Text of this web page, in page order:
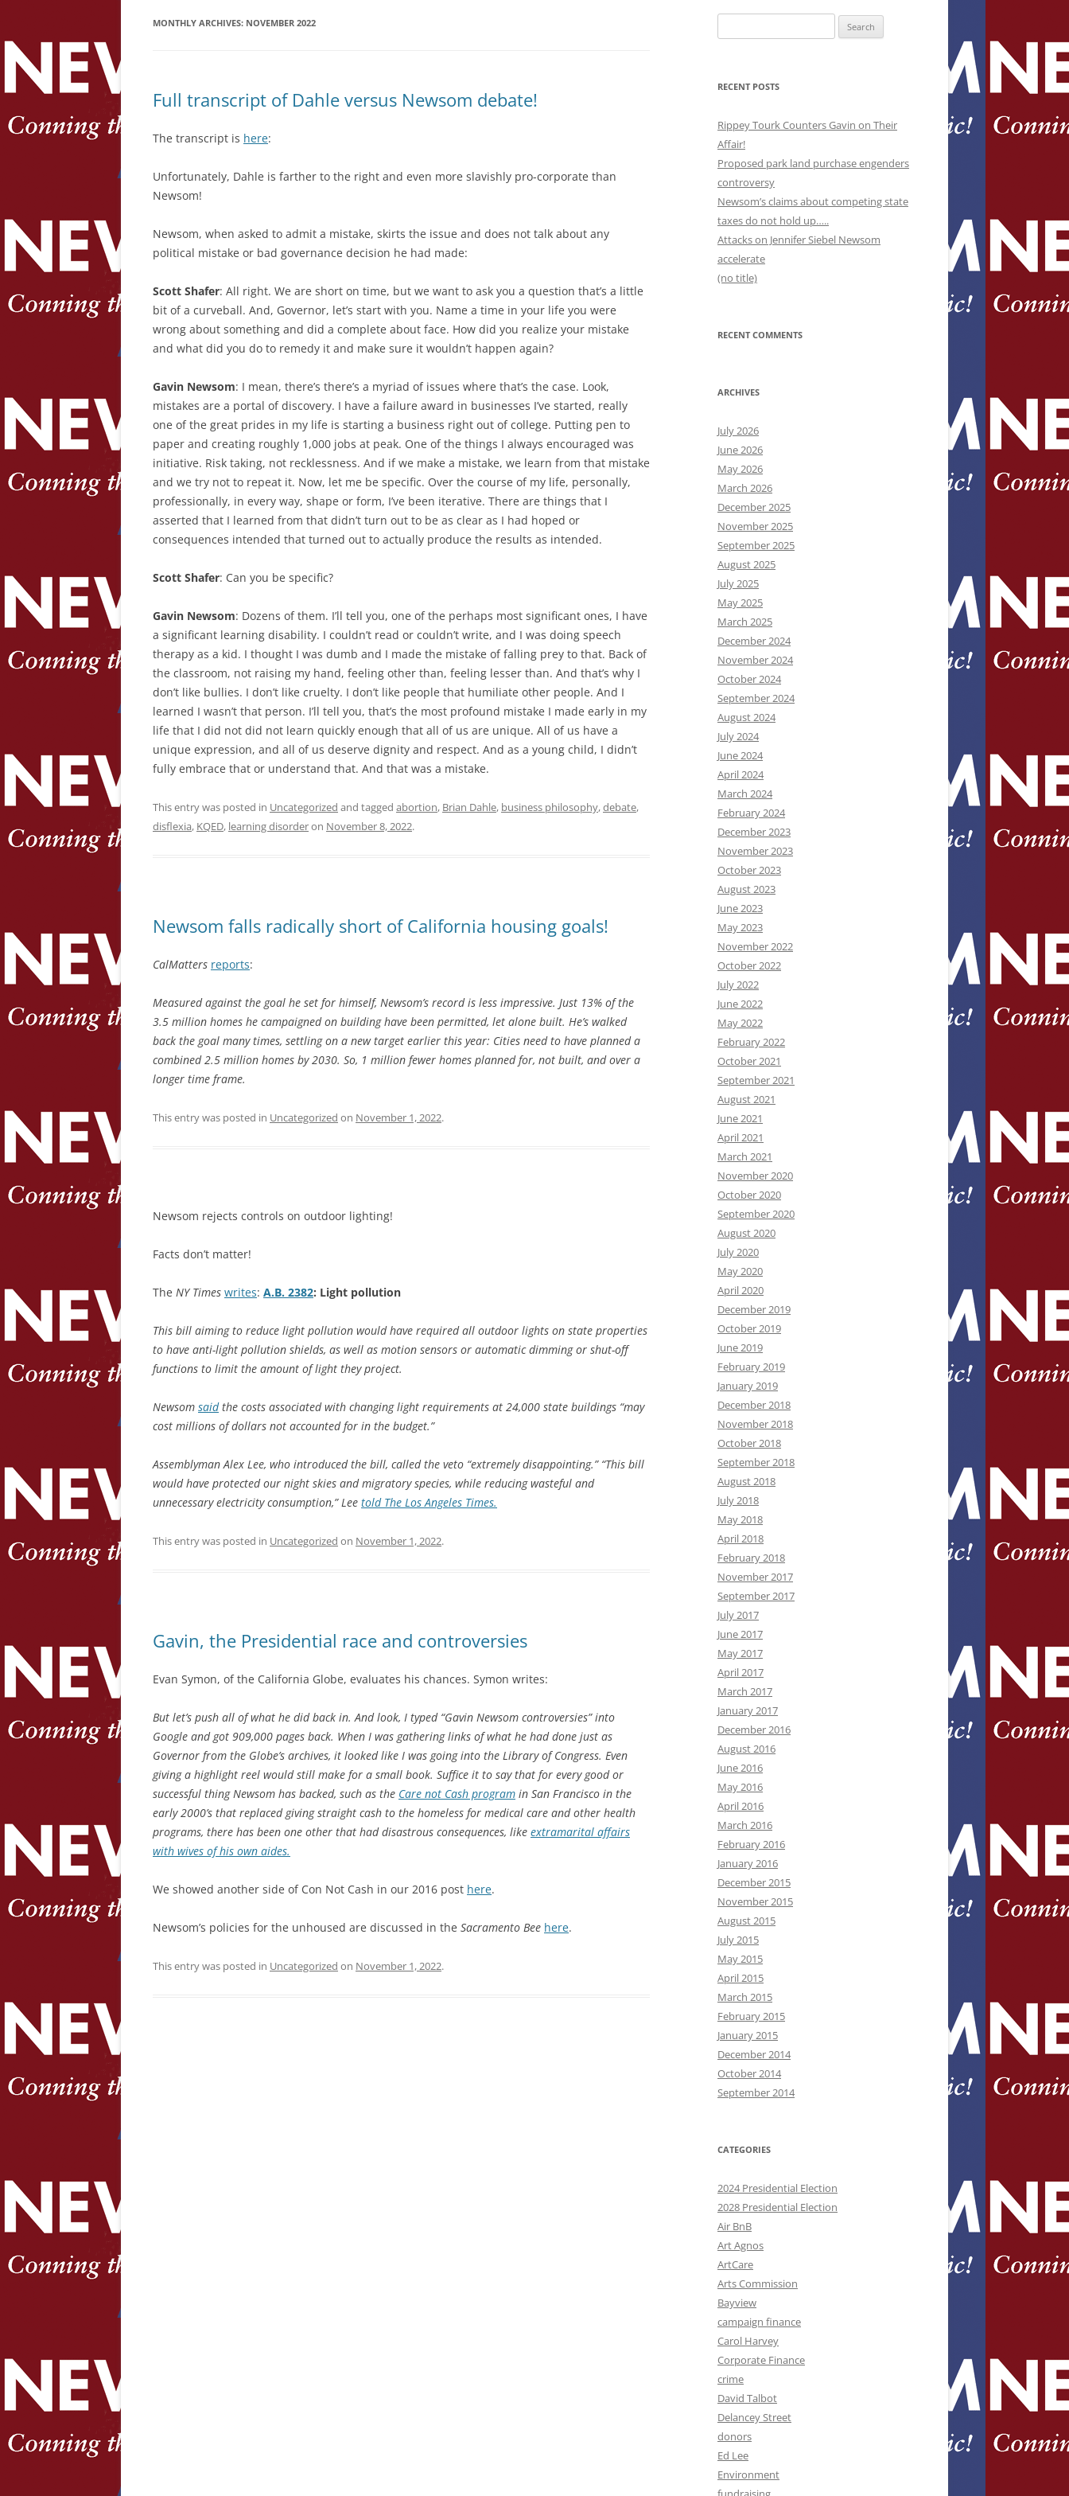
MONTHLY ARCHIVES: NOVEMBER 2022
Full transcript of Dahle versus Newsom debate!
The transcript is here:
Unfortunately, Dahle is farther to the right and even more slavishly pro-corporate than
Newsom!
Newsom, when asked to admit a mistake, skirts the issue and does not talk about any
political mistake or bad governance decision he had made:
Scott Shafer: All right. We are short on time, but we want to ask you a question that’s a little
bit of a curveball. And, Governor, let’s start with you. Name a time in your life you were
wrong about something and did a complete about face. How did you realize your mistake
and what did you do to remedy it and make sure it wouldn’t happen again?
Gavin Newsom: I mean, there’s there’s a myriad of issues where that’s the case. Look,
mistakes are a portal of discovery. I have a failure award in businesses I’ve started, really
one of the great prides in my life is starting a business right out of college. Putting pen to
paper and creating roughly 1,000 jobs at peak. One of the things I always encouraged was
initiative. Risk taking, not recklessness. And if we make a mistake, we learn from that mistake
and we try not to repeat it. Now, let me be specific. Over the course of my life, personally,
professionally, in every way, shape or form, I’ve been iterative. There are things that I
asserted that I learned from that didn’t turn out to be as clear as I had hoped or
consequences intended that turned out to actually produce the results as intended.
Scott Shafer: Can you be specific?
Gavin Newsom: Dozens of them. I’ll tell you, one of the perhaps most significant ones, I have
a significant learning disability. I couldn’t read or couldn’t write, and I was doing speech
therapy as a kid. I thought I was dumb and I made the mistake of falling prey to that. Back of
the classroom, not raising my hand, feeling other than, feeling lesser than. And that’s why I
don’t like bullies. I don’t like cruelty. I don’t like people that humiliate other people. And I
learned I wasn’t that person. I’ll tell you, that’s the most profound mistake I made early in my
life that I did not did not learn quickly enough that all of us are unique. All of us have a
unique expression, and all of us deserve dignity and respect. And as a young child, I didn’t
fully embrace that or understand that. And that was a mistake.
This entry was posted in Uncategorized and tagged abortion, Brian Dahle, business philosophy,debate,
disflexia, KQED, learning disorderon November 8, 2022.
Newsom falls radically short of California housing goals!
CalMatters reports:
Measured against the goal he set for himself, Newsom’s record is less impressive. Just 13% of the
3.5 million homes he campaigned on building have been permitted, let alone built. He’s walked
back the goal many times, settling on a new target earlier this year: Cities need to have planned a
combined 2.5 million homes by 2030. So, 1 million fewer homes planned for, not built, and over a
longer time frame.
This entry was posted in Uncategorized on November 1, 2022.
Newsom rejects controls on outdoor lighting!
Facts don’t matter!
The NY Times writes: A.B. 2382: Light pollution
This bill aiming to reduce light pollution would have required all outdoor lights on state properties
to have anti-light pollution shields, as well as motion sensors or automatic dimming or shut-off
functions to limit the amount of light they project.
Newsom saidthe costs associated with changing light requirements at 24,000 state buildings “may
cost millions of dollars not accounted for in the budget.”
Assemblyman Alex Lee, who introduced the bill, called the veto “extremely disappointing.” “This bill
would have protected our night skies and migratory species, while reducing wasteful and
unnecessary electricity consumption,” Lee told The Los Angeles Times.
This entry was posted in Uncategorized on November 1, 2022.
Gavin, the Presidential race and controversies
Evan Symon, of the California Globe, evaluates his chances. Symon writes:
But let’s push all of what he did back in. And look, I typed “Gavin Newsom controversies” into
Google and got 909,000 pages back. When I was gathering links of what he had done just as
Governor from the Globe’s archives, it looked like I was going into the Library of Congress. Even
giving a highlight reel would still make for a small book. Suffice it to say that for every good or
successful thing Newsom has backed, such as the Care not Cash program in San Francisco in the
early 2000’s that replaced giving straight cash to the homeless for medical care and other health
programs, there has been one other that had disastrous consequences, like extramarital affairs
with wives of his own aides.
We showed another side of Con Not Cash in our 2016 post here.
Newsom’s policies for the unhoused are discussed in the Sacramento Bee here.
This entry was posted in Uncategorized on November 1, 2022.
for:
RECENT POSTS
Rippey Tourk Counters Gavin on Their
Affair!
Proposed park land purchase engenders
controversy
Newsom’s claims about competing state
taxes do not hold up…..
Attacks on Jennifer Siebel Newsom
accelerate
(no title)
RECENT COMMENTS
ARCHIVES
July 2026
June 2026
May 2026
March 2026
December 2025
November 2025
September 2025
August 2025
July 2025
May 2025
March 2025
December 2024
November 2024
October 2024
September 2024
August 2024
July 2024
June 2024
April 2024
March 2024
February 2024
December 2023
November 2023
October 2023
August 2023
June 2023
May 2023
November 2022
October 2022
July 2022
June 2022
May 2022
February 2022
October 2021
September 2021
August 2021
June 2021
April 2021
March 2021
November 2020
October 2020
September 2020
August 2020
July 2020
May 2020
April 2020
December 2019
October 2019
June 2019
February 2019
January 2019
December 2018
November 2018
October 2018
September 2018
August 2018
July 2018
May 2018
April 2018
February 2018
November 2017
September 2017
July 2017
June 2017
May 2017
April 2017
March 2017
January 2017
December 2016
August 2016
June 2016
May 2016
April 2016
March 2016
February 2016
January 2016
December 2015
November 2015
August 2015
July 2015
May 2015
April 2015
March 2015
February 2015
January 2015
December 2014
October 2014
September 2014
CATEGORIES
2024 Presidential Election
2028 Presidential Election
Air BnB
Art Agnos
ArtCare
Arts Commission
Bayview
campaign finance
Carol Harvey
Corporate Finance
crime
David Talbot
Delancey Street
donors
Ed Lee
Environment